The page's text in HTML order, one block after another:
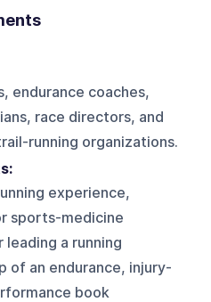
endurance coaches,
race directors, and
running organizations.
experience,
sports-medicine
leading a running
of an endurance, injury-
book